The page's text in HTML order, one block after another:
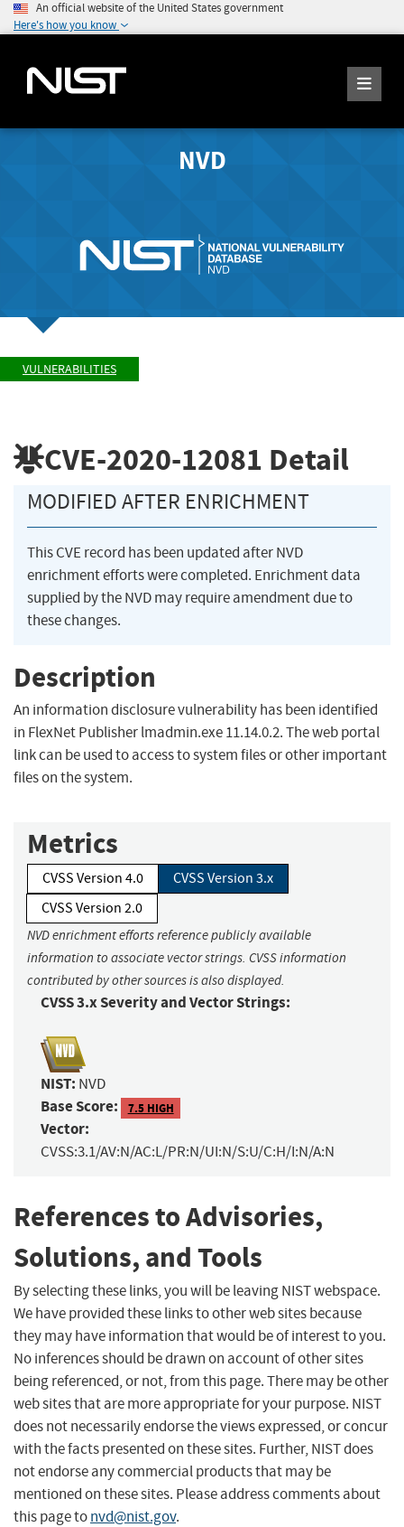
An official website of the United States government
Here's how you know
NVD
VULNERABILITIES
CVE-2020-12081 Detail
MODIFIED AFTER ENRICHMENT
This CVE record has been updated after NVD
enrichment efforts were completed. Enrichment data
supplied by the NVD may require amendment due to
these changes.
Description
An information disclosure vulnerability has been identified
in FlexNet Publisher lmadmin.exe 11.14.0.2. The web portal
link can be used to access to system files or other important
files on the system.
Metrics
CVSS Version 4.0
CVSS Version 3.x
CVSS Version 2.0
NVD enrichment efforts reference publicly available
information to associate vector strings. CVSS information
contributed by other sources is also displayed.
CVSS 3.x Severity and Vector Strings:
NIST: NVD
Base Score: 7.5 HIGH
Vector:
CVSS:3.1/AV:N/AC:L/PR:N/UI:N/S:U/C:H/I:N/A:N
References to Advisories,
Solutions, and Tools
By selecting these links, you will be leaving NIST webspace.
We have provided these links to other web sites because
they may have information that would be of interest to you.
No inferences should be drawn on account of other sites
being referenced, or not, from this page. There may be other
web sites that are more appropriate for your purpose. NIST
does not necessarily endorse the views expressed, or concur
with the facts presented on these sites. Further, NIST does
not endorse any commercial products that may be
mentioned on these sites. Please address comments about
this page tonvd@nist.gov.